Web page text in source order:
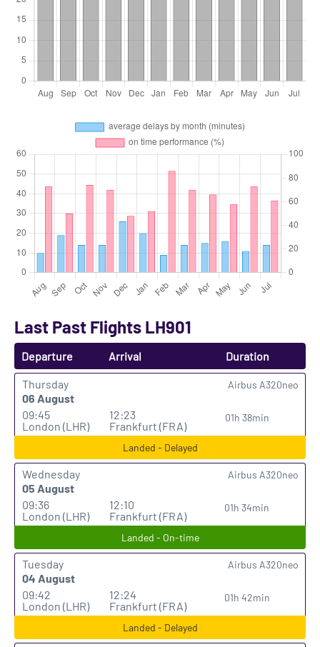
Last Past Flights LH901
Departure Arrival Duration
Thursday
06 August
09:45
London (LHR)
12:23
Frankfurt (FRA)
01h 38min
Airbus A320neo
Landed - Delayed
Wednesday
05 August
09:36
London (LHR)
12:10
Frankfurt (FRA)
01h 34min
Airbus A320neo
Landed - On-time
Tuesday
04 August
09:42
London (LHR)
12:24
Frankfurt (FRA)
01h 42min
Airbus A320neo
Landed - Delayed